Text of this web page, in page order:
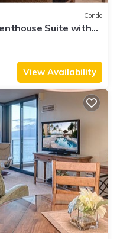
Condo
Suite with
K1025
View Availability